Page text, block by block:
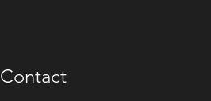
Contact